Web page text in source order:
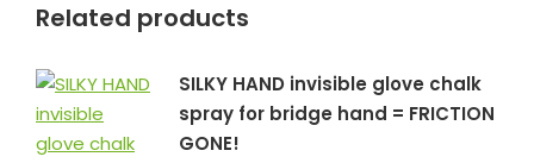
Related products
SILKY HAND invisible glove chalk
spray for bridge hand = FRICTION
GONE!